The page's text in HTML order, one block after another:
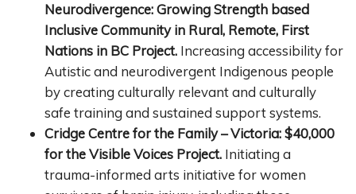
Neurodivergence: Growing Strength based
Inclusive Community in Rural, Remote, First
Nations in BC Project. Increasing accessibility for
Autistic and neurodivergent Indigenous people
by creating culturally relevant and culturally
safe training and sustained support systems.
Cridge Centre for the Family – Victoria: $40,000
for the Visible Voices Project. Initiating a
trauma-informed arts initiative for women